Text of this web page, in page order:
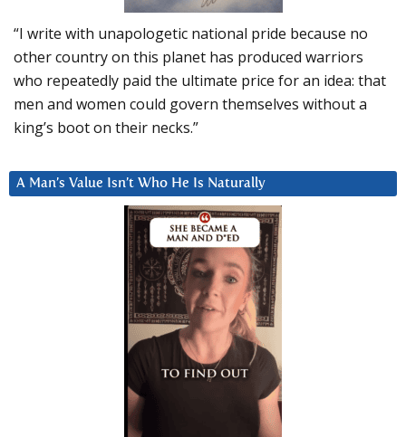
“I write with unapologetic national pride because no
other country on this planet has produced warriors
who repeatedly paid the ultimate price for an idea: that
men and women could govern themselves without a
king’s boot on their necks.”
A Man’s Value Isn’t Who He Is Naturally